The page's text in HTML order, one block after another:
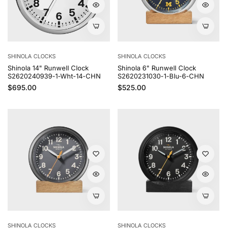
SHINOLA CLOCKS
Shinola 14" Runwell Clock
S2620240939-1-Wht-14-CHN
Regular price
$695.00
SHINOLA CLOCKS
Shinola 6" Runwell Clock
S2620231030-1-Blu-6-CHN
Regular price
$525.00
SHINOLA CLOCKS SHINOLA CLOCKS